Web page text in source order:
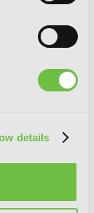
details
Pull of